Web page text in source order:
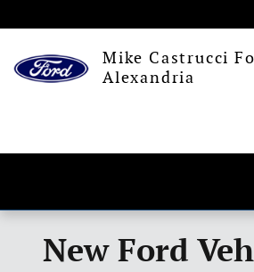
Mike Castrucci
Alexandria
New Ford